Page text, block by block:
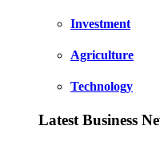
Investment
Agriculture
Technology
Latest Business